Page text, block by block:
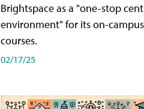
Brightspace as a "one-stop
environment" for its on-
courses.
02/17/25